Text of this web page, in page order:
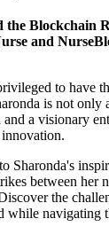
the Blockchain
and
to have
is not only
a visionary
Sharonda's
between her
the
while navigating